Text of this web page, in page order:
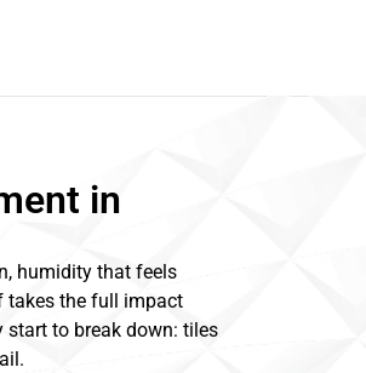
in
humidity that feels
takes the full impact
start to break down: tiles